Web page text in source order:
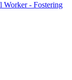
Worker - Fostering